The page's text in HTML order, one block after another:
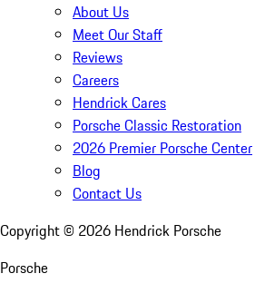
About Us
Meet Our Staff
Reviews
Careers
Hendrick Cares
Porsche Classic Restoration
2026 Premier Porsche Center
Blog
Contact Us
Copyright © 2026 Hendrick Porsche
Porsche